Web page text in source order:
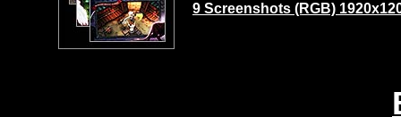
9 Screenshots (RGB)